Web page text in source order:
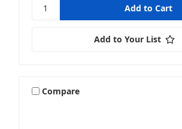
Add to Your List
Compare